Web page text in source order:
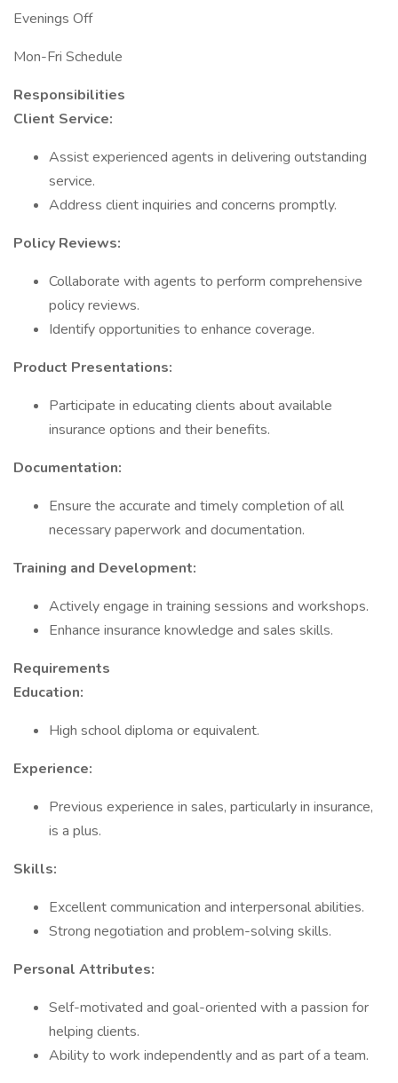
Evenings Off
Mon-Fri Schedule
Responsibilities
Client Service:
Assist experienced agents in delivering outstanding
service.
Address client inquiries and concerns promptly.
Policy Reviews:
Collaborate with agents to perform comprehensive
policy reviews.
Identify opportunities to enhance coverage.
Product Presentations:
Participate in educating clients about available
insurance options and their benefits.
Documentation:
Ensure the accurate and timely completion of all
necessary paperwork and documentation.
Training and Development:
Actively engage in training sessions and workshops.
Enhance insurance knowledge and sales skills.
Requirements
Education:
High school diploma or equivalent.
Experience:
Previous experience in sales, particularly in insurance,
is a plus.
Skills:
Excellent communication and interpersonal abilities.
Strong negotiation and problem-solving skills.
Personal Attributes:
Self-motivated and goal-oriented with a passion for
helping clients.
Ability to work independently and as part of a team.